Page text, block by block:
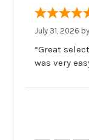
July 31, 2026 by
“Great
was very